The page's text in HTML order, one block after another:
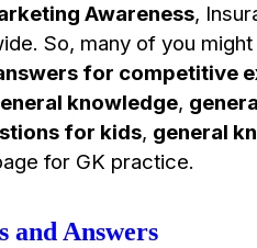
Awareness,
So, many of you
for competitive
knowledge,
for kids, general
for GK practice.
and Answers